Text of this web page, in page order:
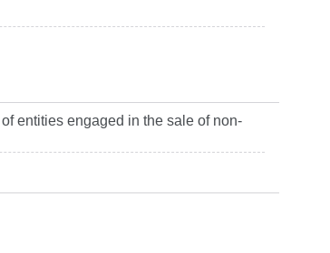
entities engaged in the sale of non-